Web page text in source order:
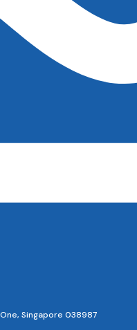
Singapore 038987